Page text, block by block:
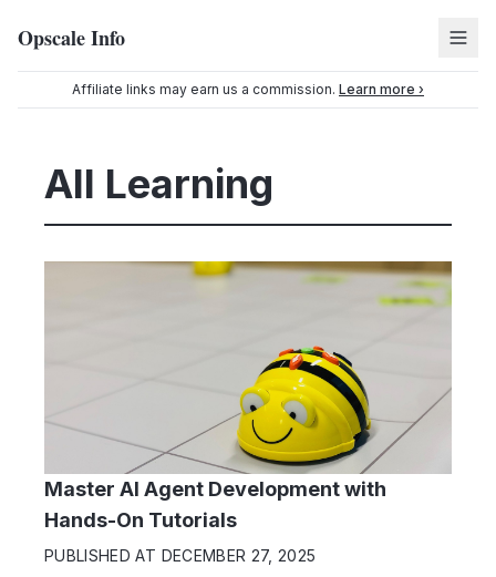
Opscale Info
Affiliate links may earn us a commission. Learn more ›
All Learning
Master AI Agent Development with
Hands-On Tutorials
PUBLISHED AT DECEMBER 27, 2025